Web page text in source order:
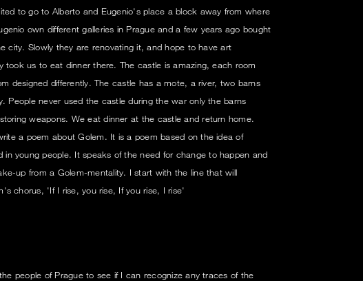
to go to Alberto and Eugenio's place a block away from where
own different galleries in Prague and a few years ago bought
city. Slowly they are renovating it, and hope to have art
took us to eat dinner there. The castle is amazing, each room
designed differently. The castle has a mote, a river, two barns
People never used the castle during the war only the barns
weapons. We eat dinner at the castle and return home.
a poem about Golem. It is a poem based on the idea of
in young people. It speaks of the need for change to happen and
up from a Golem-mentality. I start with the line that will
chorus, 'If I rise, you rise, If you rise, I rise'
people of Prague to see if I can recognize any traces of the